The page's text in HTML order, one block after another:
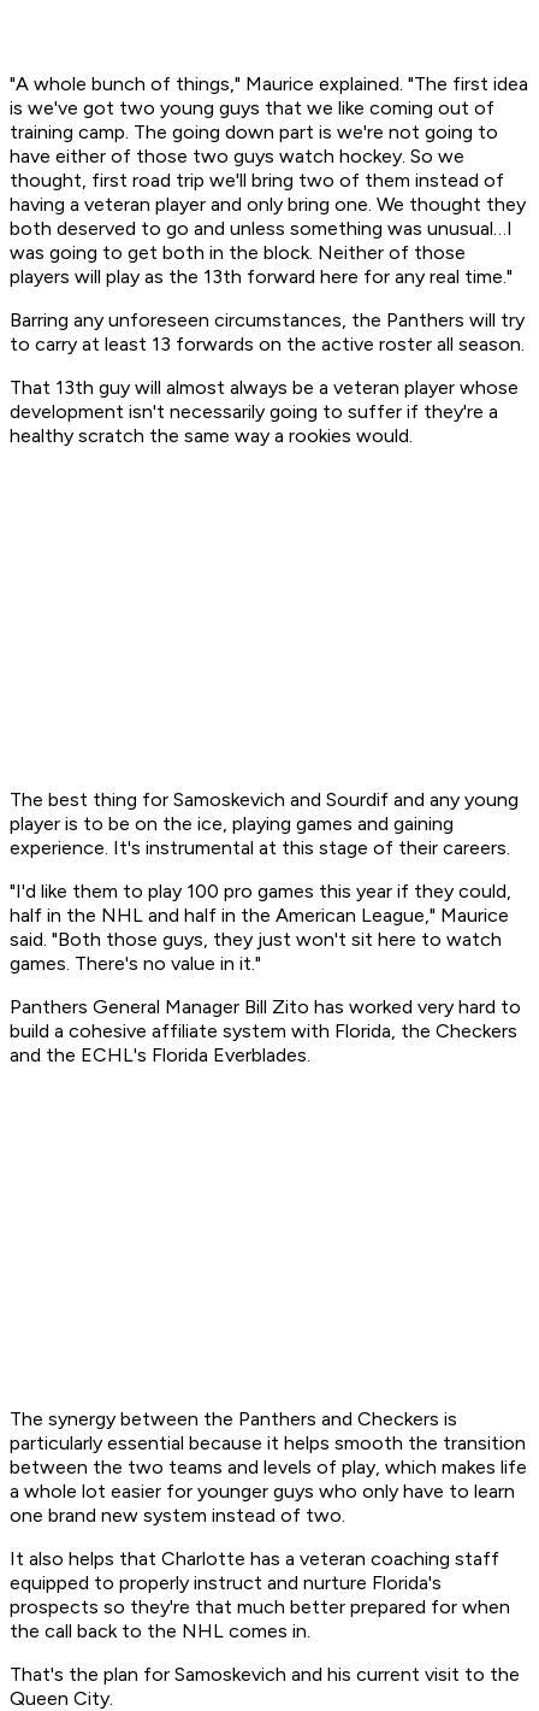
"A whole bunch of things," Maurice explained. "The first idea
is we've got two young guys that we like coming out of
training camp. The going down part is we're not going to
have either of those two guys watch hockey. So we
thought, first road trip we'll bring two of them instead of
having a veteran player and only bring one. We thought they
both deserved to go and unless something was unusual…I
was going to get both in the block. Neither of those
players will play as the 13th forward here for any real time."
Barring any unforeseen circumstances, the Panthers will try
to carry at least 13 forwards on the active roster all season.
That 13th guy will almost always be a veteran player whose
development isn't necessarily going to suffer if they're a
healthy scratch the same way a rookies would.
The best thing for Samoskevich and Sourdif and any young
player is to be on the ice, playing games and gaining
experience. It's instrumental at this stage of their careers.
"I'd like them to play 100 pro games this year if they could,
half in the NHL and half in the American League," Maurice
said. "Both those guys, they just won't sit here to watch
games. There's no value in it."
Panthers General Manager Bill Zito has worked very hard to
build a cohesive affiliate system with Florida, the Checkers
and the ECHL's Florida Everblades.
The synergy between the Panthers and Checkers is
particularly essential because it helps smooth the transition
between the two teams and levels of play, which makes life
a whole lot easier for younger guys who only have to learn
one brand new system instead of two.
It also helps that Charlotte has a veteran coaching staff
equipped to properly instruct and nurture Florida's
prospects so they're that much better prepared for when
the call back to the NHL comes in.
That's the plan for Samoskevich and his current visit to the
Queen City.